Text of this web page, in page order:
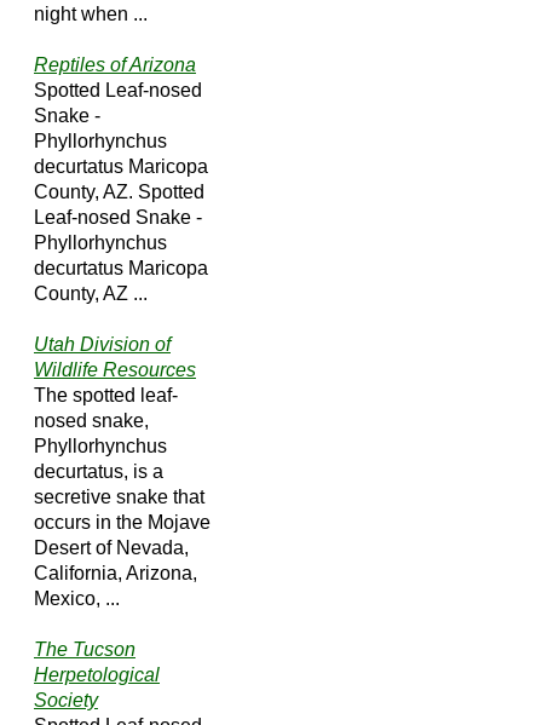
night when ...
Reptiles of Arizona
Spotted Leaf-nosed
Snake -
Phyllorhynchus
decurtatus Maricopa
County, AZ. Spotted
Leaf-nosed Snake -
Phyllorhynchus
decurtatus Maricopa
County, AZ ...
Utah Division of
Wildlife Resources
The spotted leaf-
nosed snake,
Phyllorhynchus
decurtatus, is a
secretive snake that
occurs in the Mojave
Desert of Nevada,
California, Arizona,
Mexico, ...
The Tucson
Herpetological
Society